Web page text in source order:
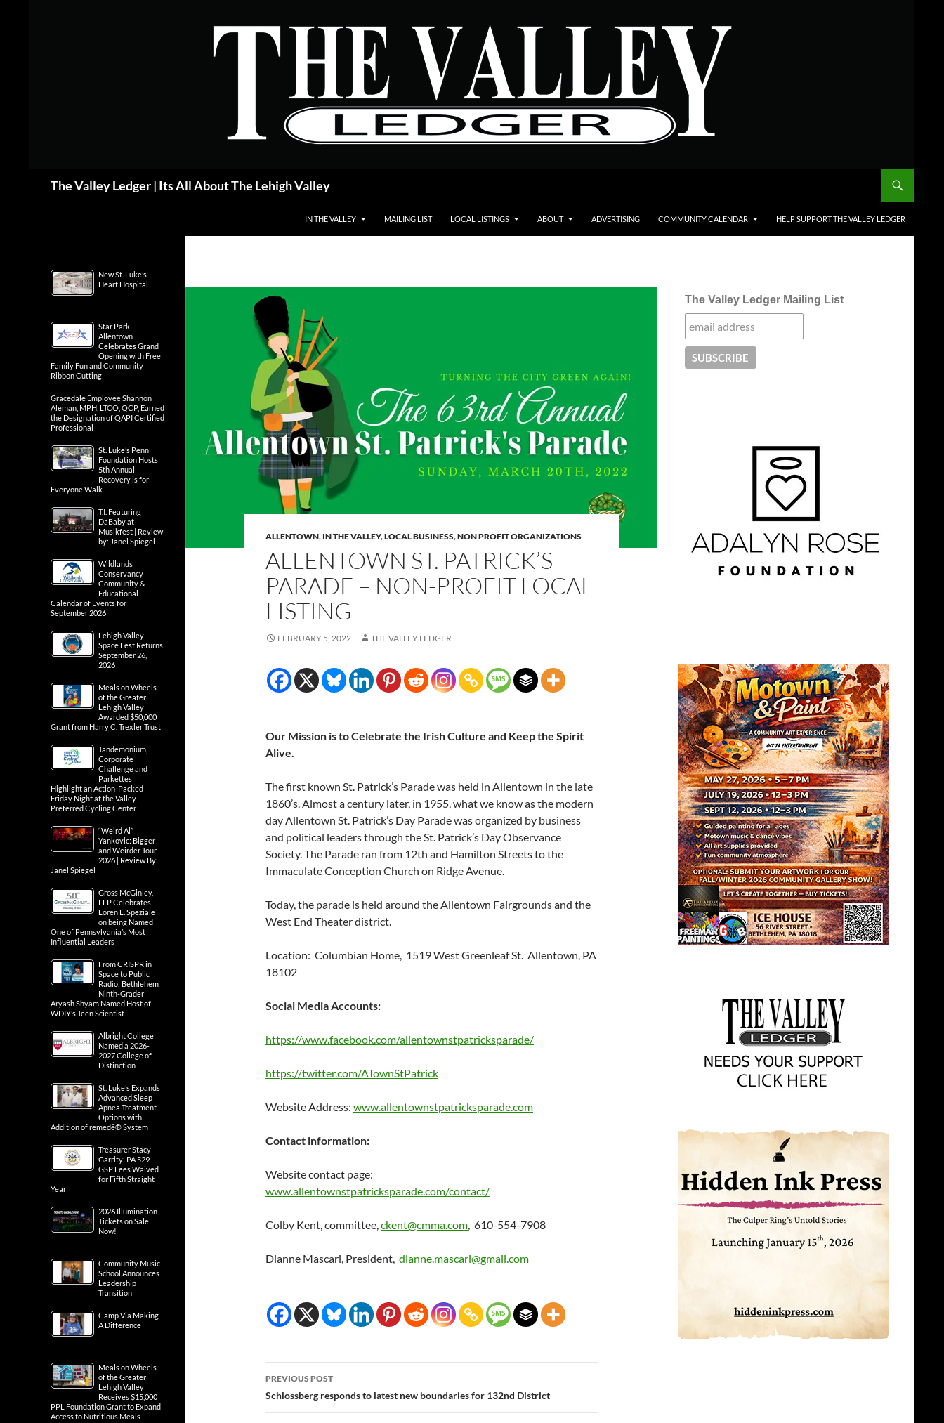
The Valley Ledger | Its All About The Lehigh Valley
IN THE VALLEY MAILING LIST LOCAL LISTINGS ABOUT ADVERTISING COMMUNITY CALENDAR HELP SUPPORT THE VALLEY LEDGER
ALLENTOWN, IN THE VALLEY,LOCAL BUSINESS,NON PROFIT ORGANIZATIONS
ALLENTOWN ST. PATRICK’S
PARADE – NON-PROFIT LOCAL
LISTING
FEBRUARY 5, 2022 THE VALLEY LEDGER
Our Mission is to Celebrate the Irish Culture and Keep the Spirit
Alive.
The first known St. Patrick’s Parade was held in Allentown in the late
1860’s. Almost a century later, in 1955, what we know as the modern
day Allentown St. Patrick’s Day Parade was organized by business
and political leaders through the St. Patrick’s Day Observance
Society. The Parade ran from 12th and Hamilton Streets to the
Immaculate Conception Church on Ridge Avenue.
Today, the parade is held around the Allentown Fairgrounds and the
West End Theater district.
Location: Columbian Home, 1519 West Greenleaf St. Allentown, PA
18102
Social Media Accounts:
https://www.facebook.com/allentownstpatricksparade/
https://twitter.com/ATownStPatrick
Website Address: www.allentownstpatricksparade.com
Contact information:
Website contact page:
www.allentownstpatricksparade.com/contact/
Colby Kent, committee,ckent@cmma.com, 610-554-7908
Dianne Mascari, President, dianne.mascari@gmail.com
Post
navigation
PREVIOUS POST
Schlossberg responds to latest new boundaries for 132nd District
The Valley Ledger Mailing List
New St. Luke’s
Heart Hospital
Star Park
Allentown
Celebrates Grand
Opening with Free
Family Fun and Community
Ribbon Cutting
Gracedale Employee Shannon
Aleman, MPH, LTCO, QCP, Earned
the Designation of QAPI Certified
Professional
St. Luke’s Penn
Foundation Hosts
5th Annual
Recovery is for
Everyone Walk
T.I. Featuring
DaBaby at
Musikfest | Review
by: Janel Spiegel
Wildlands
Conservancy
Community &
Educational
Calendar of Events for
September 2026
Lehigh Valley
Space Fest Returns
September 26,
2026
Meals on Wheels
of the Greater
Lehigh Valley
Awarded $50,000
Grant from Harry C. Trexler Trust
Tandemonium,
Corporate
Challenge and
Parkettes
Highlight an Action-Packed
Friday Night at the Valley
Preferred Cycling Center
“Weird Al”
Yankovic: Bigger
and Weirder Tour
2026 | Review By:
Janel Spiegel
Gross McGinley,
LLP Celebrates
Loren L. Speziale
on being Named
One of Pennsylvania’s Most
Influential Leaders
From CRISPR in
Space to Public
Radio: Bethlehem
Ninth-Grader
Aryash Shyam Named Host of
WDIY’s Teen Scientist
Albright College
Named a 2026-
2027 College of
Distinction
St. Luke’s Expands
Advanced Sleep
Apnea Treatment
Options with
Addition of remedē® System
Treasurer Stacy
Garrity: PA 529
GSP Fees Waived
for Fifth Straight
Year
2026 Illumination
Tickets on Sale
Now!
Community Music
School Announces
Leadership
Transition
Camp Via Making
A Difference
Meals on Wheels
of the Greater
Lehigh Valley
Receives $15,000
PPL Foundation Grant to Expand
Access to Nutritious Meals